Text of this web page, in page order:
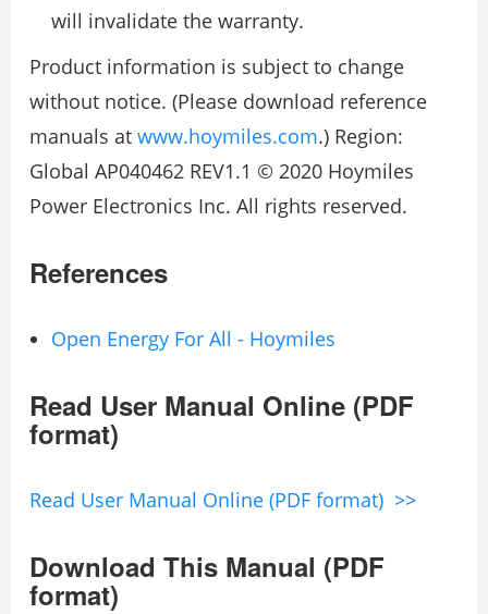
will invalidate the warranty.
Product information is subject to change
without notice. (Please download reference
manuals at www.hoymiles.com.) Region:
Global AP040462 REV1.1 © 2020 Hoymiles
Power Electronics Inc. All rights reserved.
References
Open Energy For All - Hoymiles
Read User Manual Online (PDF
format)
Read User Manual Online (PDF format) >>
Download This Manual (PDF
format)